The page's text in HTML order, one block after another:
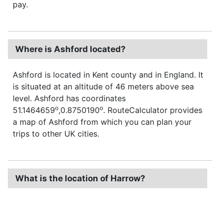
pay.
Where is Ashford located?
Ashford is located in Kent county and in England. It
is situated at an altitude of 46 meters above sea
level. Ashford has coordinates
51.1464659o,0.8750190o. RouteCalculator provides
a map of Ashford from which you can plan your
trips to other UK cities.
What is the location of Harrow?